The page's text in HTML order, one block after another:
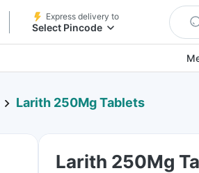
Express delivery to
Select Pincode
Larith 250Mg Tablets
Larith 250Mg